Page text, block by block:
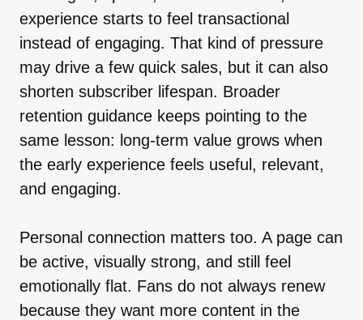
experience starts to feel transactional
instead of engaging. That kind of pressure
may drive a few quick sales, but it can also
shorten subscriber lifespan. Broader
retention guidance keeps pointing to the
same lesson: long-term value grows when
the early experience feels useful, relevant,
and engaging.
Personal connection matters too. A page can
be active, visually strong, and still feel
emotionally flat. Fans do not always renew
because they want more content in the